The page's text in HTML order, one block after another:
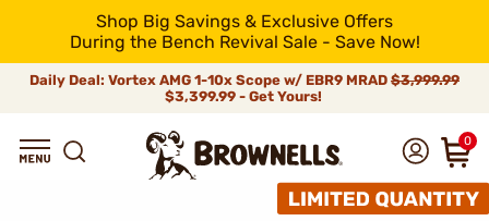
Shop Big Savings & Exclusive Offers
During the Bench Revival Sale - Save Now!
Daily Deal: Vortex AMG 1-10x Scope w/ EBR9 MRAD $3,999.99
$3,399.99 - Get Yours!
0